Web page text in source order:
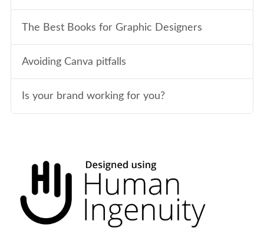
The Best Books for Graphic Designers
Avoiding Canva pitfalls
Is your brand working for you?